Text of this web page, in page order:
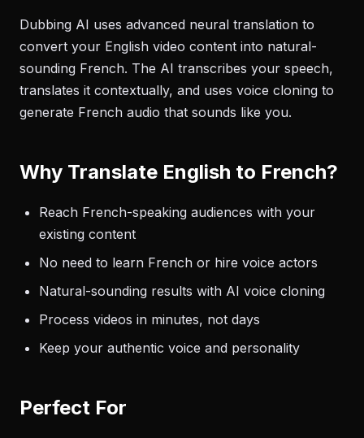
Dubbing AI uses advanced neural translation to
convert your English video content into natural-
sounding French. The AI transcribes your speech,
translates it contextually, and uses voice cloning to
generate French audio that sounds like you.
Why Translate English to French?
Reach French-speaking audiences with your
existing content
No need to learn French or hire voice actors
Natural-sounding results with AI voice cloning
Process videos in minutes, not days
Keep your authentic voice and personality
Perfect For